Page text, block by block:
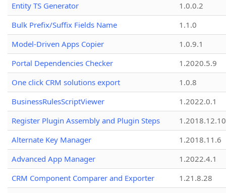
Entity TS Generator
1.0.0.2
Bulk Prefix/Suffix Fields Name
1.1.0
Model-Driven Apps Copier
1.0.9.1
Portal Dependencies Checker
1.2020.5.9
One click CRM solutions export
1.0.8
BusinessRulesScriptViewer
1.2022.0.1
Register Plugin Assembly and Plugin Steps
1.2018.12.10
Alternate Key Manager
1.2018.11.6
Advanced App Manager
1.2022.4.1
CRM Component Comparer and Exporter
1.21.8.28